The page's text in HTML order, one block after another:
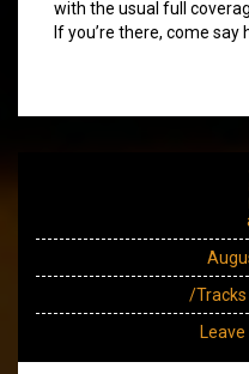
with the usual full
If you’re there, come say
/